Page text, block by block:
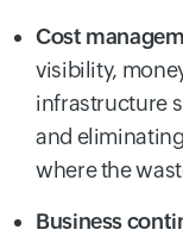
Cost
visibility,
infrastructure
and
where the
Business